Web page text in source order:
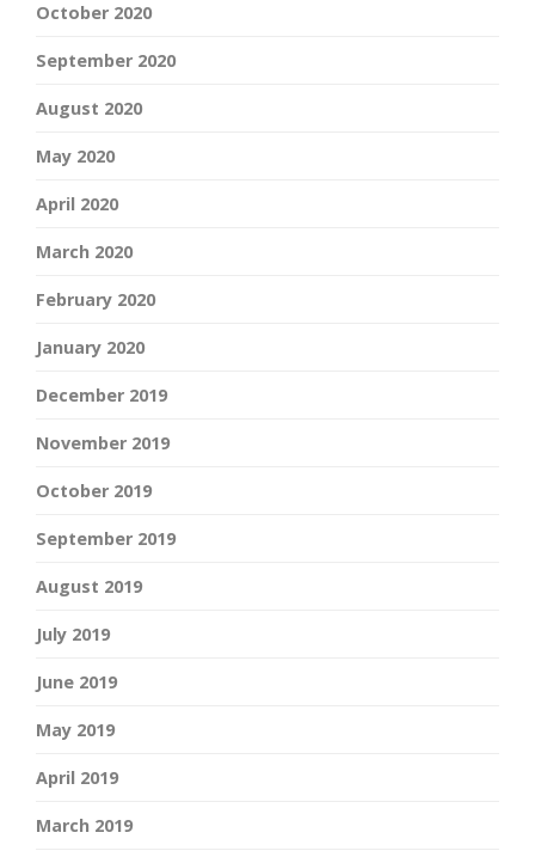
October 2020
September 2020
August 2020
May 2020
April 2020
March 2020
February 2020
January 2020
December 2019
November 2019
October 2019
September 2019
August 2019
July 2019
June 2019
May 2019
April 2019
March 2019